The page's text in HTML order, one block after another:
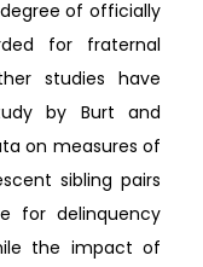
of officially
for fraternal
studies have
by Burt and
on measures of
sibling pairs
for delinquency
the impact of